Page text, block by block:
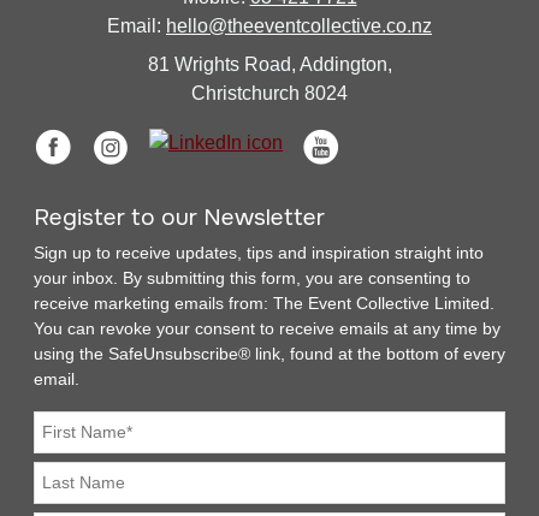
Email: hello@theeventcollective.co.nz
81 Wrights Road, Addington,
Christchurch 8024
Register to our Newsletter
Sign up to receive updates, tips and inspiration straight into
your inbox. By submitting this form, you are consenting to
receive marketing emails from: The Event Collective Limited.
You can revoke your consent to receive emails at any time by
using the SafeUnsubscribe® link, found at the bottom of every
email.